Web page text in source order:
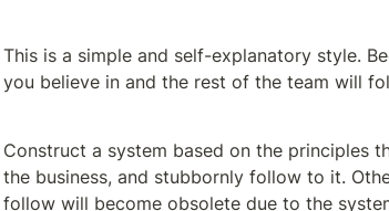
This is a simple and self-explanatory style.
you believe in and the rest of the team will
Construct a system based on the principles
the business, and stubbornly follow to it.
follow will become obsolete due to the